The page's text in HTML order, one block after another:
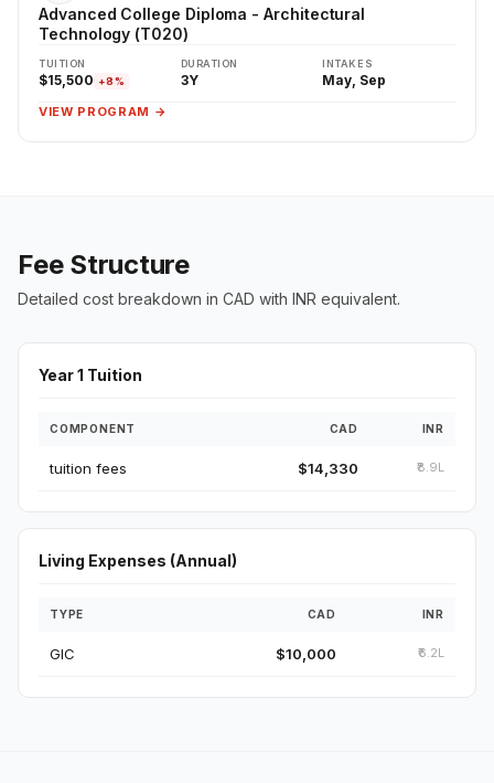
Advanced College Diploma - Architectural
Technology (T020)
TUITION
$15,500 +8%
DURATION
3Y
INTAKES
May, Sep
VIEW PROGRAM →
Fee Structure
Detailed cost breakdown in CAD with INR equivalent.
Year 1 Tuition
COMPONENT CAD INR
tuition fees $14,330 ₹8.9L
Living Expenses (Annual)
TYPE CAD INR
GIC $10,000 ₹6.2L